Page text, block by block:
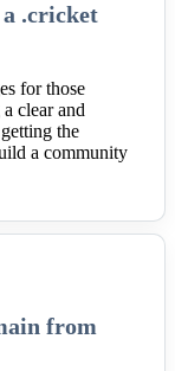
.cricket
for those
clear and
the
a community
from